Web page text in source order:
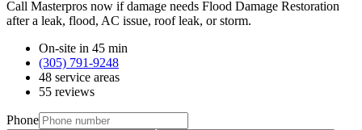
Call Masterpros now if damage needs Flood Damage Restoration
after a leak, flood, AC issue, roof leak, or storm.
On-site in 45 min
(305) 791-9248
48 service areas
55 reviews
Phone